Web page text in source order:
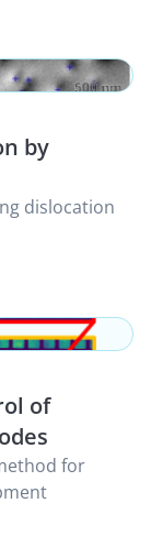
by
dislocation
of
for